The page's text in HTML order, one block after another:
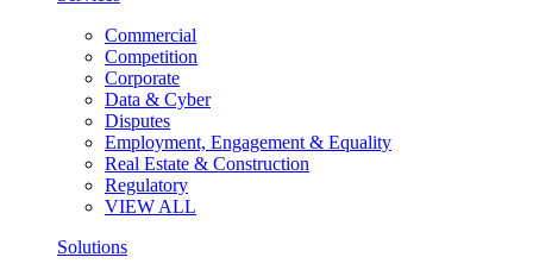
Commercial
Competition
Corporate
Data & Cyber
Disputes
Employment, Engagement & Equality
Real Estate & Construction
Regulatory
VIEW ALL
Solutions